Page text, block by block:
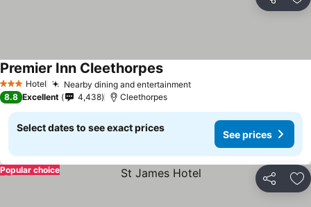
Share
3 StarsHotel Nearby dining and entertainment
Premier Inn Cleethorpes
8.8 Excellent 4,438 Cleethorpes
Select dates to see exact prices
See prices
Share
Popular choice